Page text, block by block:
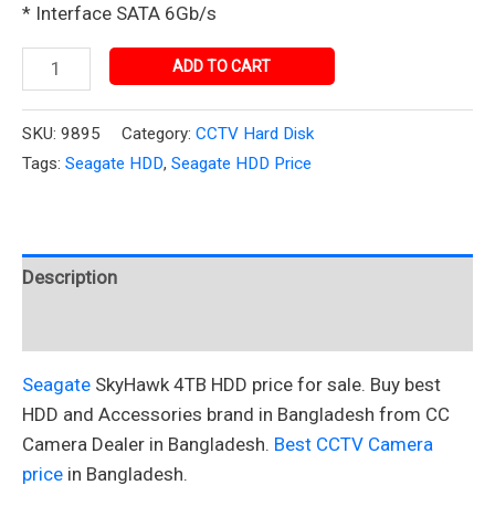
* Interface SATA 6Gb/s
ADD TO CART
SKU: 9895 Category: CCTV Hard Disk
Tags: Seagate HDD, Seagate HDD Price
Description
Seagate SkyHawk 4TB HDD price for sale. Buy best
HDD and Accessories brand in Bangladesh from CC
Camera Dealer in Bangladesh. Best CCTV Camera
price in Bangladesh.